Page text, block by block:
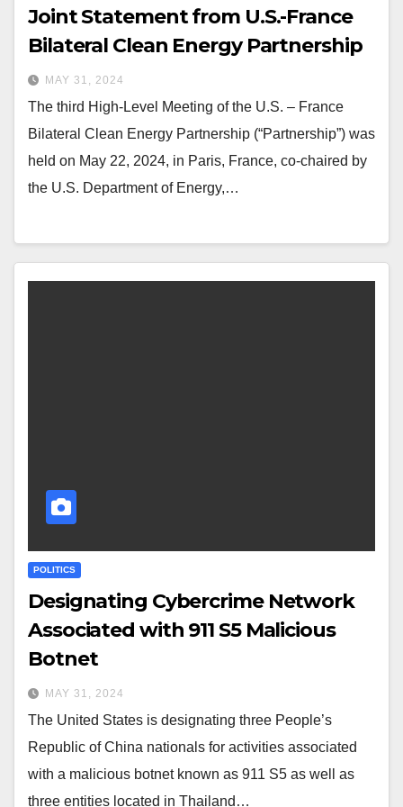
Joint Statement from U.S.-France
Bilateral Clean Energy Partnership
MAY 31, 2024
The third High-Level Meeting of the U.S. – France
Bilateral Clean Energy Partnership (“Partnership”) was
held on May 22, 2024, in Paris, France, co-chaired by
the U.S. Department of Energy,…
POLITICS
Designating Cybercrime Network
Associated with 911 S5 Malicious
Botnet
MAY 31, 2024
The United States is designating three People’s
Republic of China nationals for activities associated
with a malicious botnet known as 911 S5 as well as
three entities located in Thailand…